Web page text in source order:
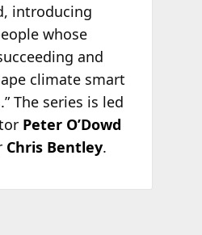
introducing
whose
and
climate smart
The series is led
Peter O’Dowd
Chris Bentley.